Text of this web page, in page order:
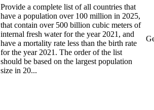
Provide a complete list of all countries that
have a population over 100 million in 2025,
that contain over 500 billion cubic meters of
internal fresh water for the year 2021, and
have a mortality rate less than the birth rate
for the year 2021. The order of the list
should be based on the largest population
size in 20...